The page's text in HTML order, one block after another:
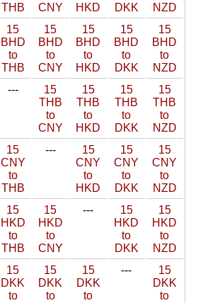
THB
CNY
HKD
DKK
NZD
15
BHD
to
THB
15
BHD
to
CNY
15
BHD
to
HKD
15
BHD
to
DKK
15
BHD
to
NZD
---
15
THB
to
CNY
15
THB
to
HKD
15
THB
to
DKK
15
THB
to
NZD
15
CNY
to
THB
---
15
CNY
to
HKD
15
CNY
to
DKK
15
CNY
to
NZD
15
HKD
to
THB
15
HKD
to
CNY
---
15
HKD
to
DKK
15
HKD
to
NZD
15
DKK
to
15
DKK
to
15
DKK
to
---
15
DKK
to